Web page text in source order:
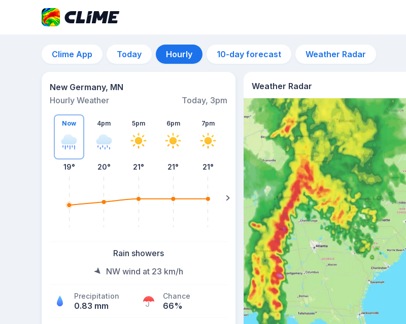
Clime App Today Hourly 10-day forecast Weather Radar
New Germany, MN
Hourly Weather
Today, 3pm
Now
19°
4pm
20°
5pm
21°
6pm
21°
7pm
21° 19°
Rain showers
NW wind at 23 km/h
Precipitation
0.83 mm
Chance
66%
Weather Radar